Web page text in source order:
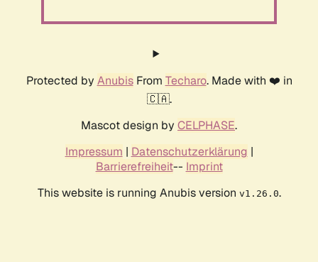
Protected by AnubisFrom Techaro. Made with ❤️ in
🇨🇦.
Mascot design by CELPHASE.
Impressum | Datenschutzerklärung |
Barrierefreiheit-- Imprint
This website is running Anubis version v1.26.0.